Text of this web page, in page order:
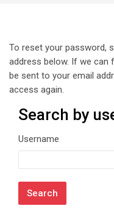
To reset your password,
address below. If we can
be sent to your email
access again.
Search by
Search by
Username